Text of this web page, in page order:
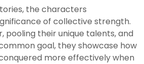
the characters
of collective strength.
pooling their unique talents, and
goal, they showcase how
more effectively when